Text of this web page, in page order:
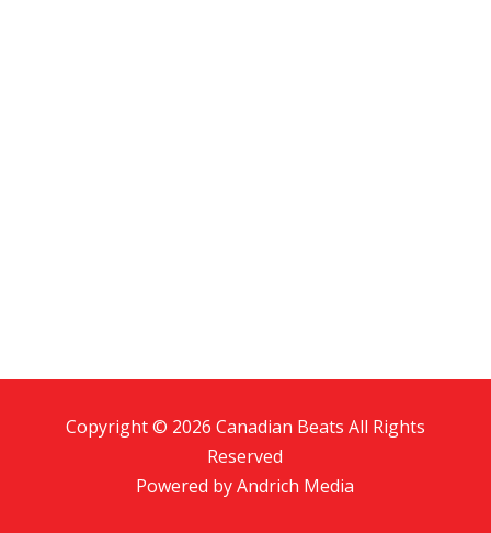
Copyright © 2026 Canadian Beats All Rights
Reserved
Powered byAndrich Media